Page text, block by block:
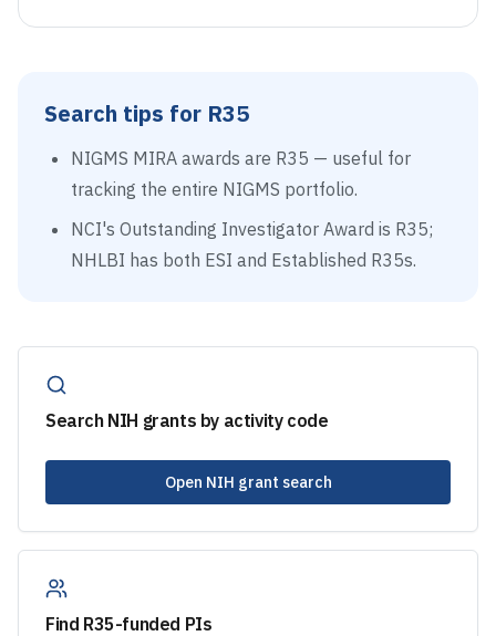
Search tips for R35
NIGMS MIRA awards are R35 — useful for
tracking the entire NIGMS portfolio.
NCI's Outstanding Investigator Award is R35;
NHLBI has both ESI and Established R35s.
Search NIH grants by activity code
Open NIH grant search
Find R35-funded PIs